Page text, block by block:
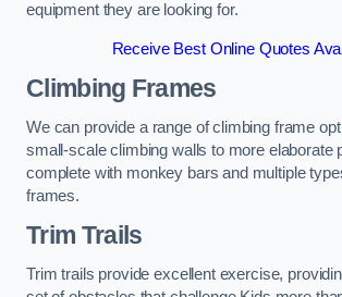
equipment they are looking for.
Receive Best Online Quotes
Climbing Frames
We can provide a range of climbing frame
small-scale climbing walls to more elaborate
complete with monkey bars and multiple
frames.
Trim Trails
Trim trails provide excellent exercise,